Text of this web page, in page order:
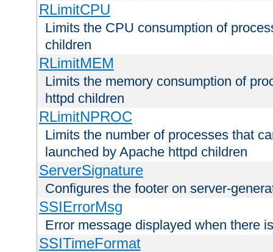
RLimitCPU
Limits the CPU consumption of
children
RLimitMEM
Limits the memory consumption of
httpd children
RLimitNPROC
Limits the number of processes that
launched by Apache httpd children
ServerSignature
Configures the footer on server-
SSIErrorMsg
Error message displayed when there
SSITimeFormat